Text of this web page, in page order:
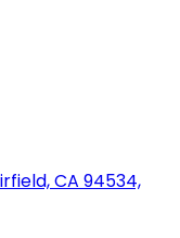
CA 94534,